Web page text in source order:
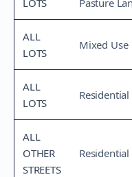
LOTS
Pasture
ALL
LOTS
Mixed Use
ALL
LOTS
Residential
ALL
OTHER
STREETS
Residential